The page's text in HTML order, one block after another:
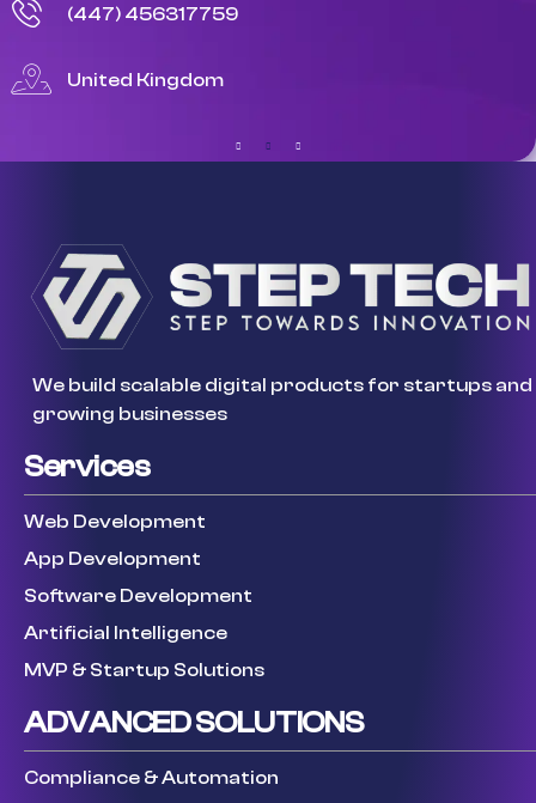
(447) 456317759
United Kingdom
We build scalable digital products for startups and
growing businesses
Services
Web Development
App Development
Software Development
Artificial Intelligence
MVP & Startup Solutions
ADVANCED SOLUTIONS
Compliance & Automation